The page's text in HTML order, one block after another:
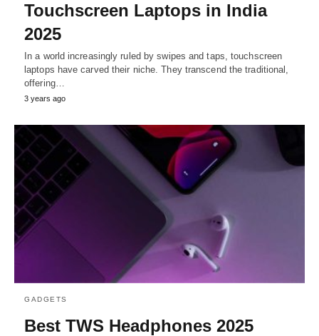
Touchscreen Laptops in India
2025
In a world increasingly ruled by swipes and taps, touchscreen
laptops have carved their niche. They transcend the traditional,
offering…
3 years ago
GADGETS
Bеst TWS Hеadphonеs 2025